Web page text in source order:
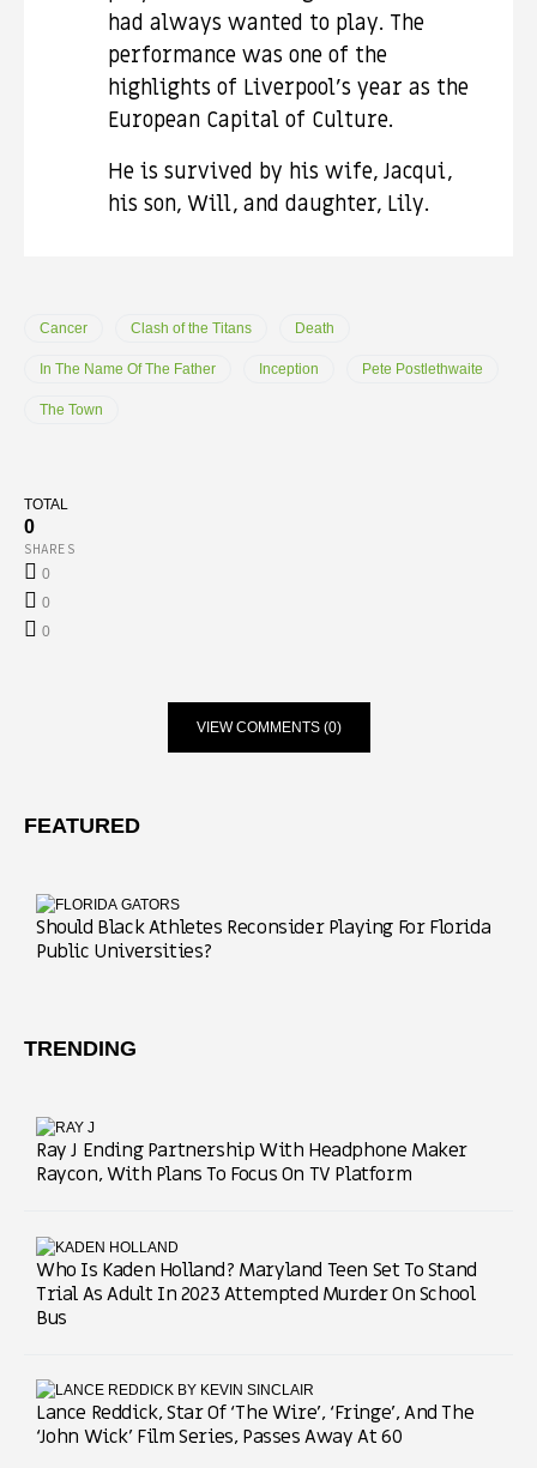
had always wanted to play. The
performance was one of the
highlights of Liverpool’s year as the
European Capital of Culture.
He is survived by his wife, Jacqui,
his son, Will, and daughter, Lily.
Cancer Clash of the Titans Death
In The Name Of The Father Inception Pete Postlethwaite
The Town
TOTAL
0
SHARES
0
0
0
VIEW COMMENTS (0)
FEATURED
Should Black Athletes Reconsider Playing For Florida
Public Universities?
TRENDING
Ray J Ending Partnership With Headphone Maker
Raycon, With Plans To Focus On TV Platform
Who Is Kaden Holland? Maryland Teen Set To Stand
Trial As Adult In 2023 Attempted Murder On School
Bus
Lance Reddick, Star Of ‘The Wire’, ‘Fringe’, And The
‘John Wick’ Film Series, Passes Away At 60